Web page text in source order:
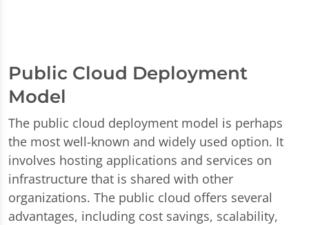
Public Cloud Deployment
Model
The public cloud deployment model is perhaps
the most well-known and widely used option. It
involves hosting applications and services on
infrastructure that is shared with other
organizations. The public cloud offers several
advantages, including cost savings, scalability,